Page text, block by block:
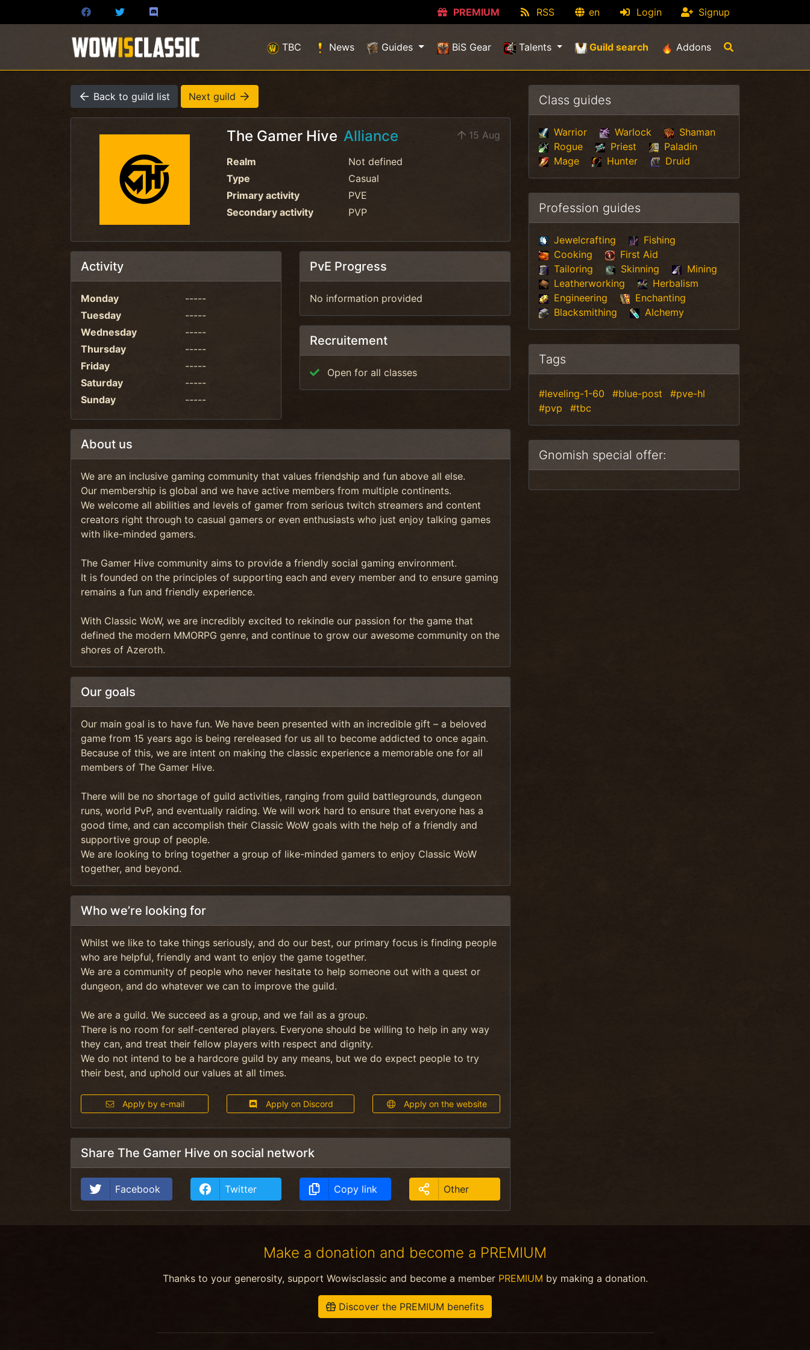
PREMIUM RSS en Login Signup
TBC News Guides BiS Gear Talents Guild search (current)Addons
Back to guild list Next guild
The Gamer Hive Alliance 15 Aug
Realm
Not defined
Type
Casual
Primary activity
PVE
Secondary activity
PVP
Activity
Monday
-----
Tuesday
-----
Wednesday
-----
Thursday
-----
Friday
-----
Saturday
-----
Sunday
-----
PvE Progress
No information provided
Recruitement
Open for all classes
About us
We are an inclusive gaming community that values friendship and fun above all else.
Our membership is global and we have active members from multiple continents.
We welcome all abilities and levels of gamer from serious twitch streamers and content
creators right through to casual gamers or even enthusiasts who just enjoy talking games
with like-minded gamers.
The Gamer Hive community aims to provide a friendly social gaming environment.
It is founded on the principles of supporting each and every member and to ensure gaming
remains a fun and friendly experience.
With Classic WoW, we are incredibly excited to rekindle our passion for the game that
defined the modern MMORPG genre, and continue to grow our awesome community on the
shores of Azeroth.
Our goals
Our main goal is to have fun. We have been presented with an incredible gift – a beloved
game from 15 years ago is being rereleased for us all to become addicted to once again.
Because of this, we are intent on making the classic experience a memorable one for all
members of The Gamer Hive.
There will be no shortage of guild activities, ranging from guild battlegrounds, dungeon
runs, world PvP, and eventually raiding. We will work hard to ensure that everyone has a
good time, and can accomplish their Classic WoW goals with the help of a friendly and
supportive group of people.
We are looking to bring together a group of like-minded gamers to enjoy Classic WoW
together, and beyond.
Who we’re looking for
Whilst we like to take things seriously, and do our best, our primary focus is finding people
who are helpful, friendly and want to enjoy the game together.
We are a community of people who never hesitate to help someone out with a quest or
dungeon, and do whatever we can to improve the guild.
We are a guild. We succeed as a group, and we fail as a group.
There is no room for self-centered players. Everyone should be willing to help in any way
they can, and treat their fellow players with respect and dignity.
We do not intend to be a hardcore guild by any means, but we do expect people to try
their best, and uphold our values at all times.
Apply by e-mail Apply on Discord Apply on the website
Share The Gamer Hive on social network
Facebook Twitter Copy link Other
Class guides
Warrior Warlock
Shaman
Rogue
Priest
Paladin
Mage
Hunter Druid
Profession guides
Jewelcrafting
Fishing
Cooking
First Aid
Tailoring
Skinning
Mining
Leatherworking
Herbalism
Engineering
Enchanting
Blacksmithing
Alchemy
Tags
#leveling-1-60 #blue-post
#pve-hl
#pvp
#tbc
Gnomish special offer:
Make a donation and become a PREMIUM
Thanks to your generosity, support Wowisclassic and become a member PREMIUM by making a donation.
Discover the PREMIUM benefits